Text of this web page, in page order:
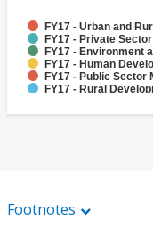
FY17 - Urban and
FY17 - Private
FY17 - Environment
FY17 - Human
FY17 - Public Sector
FY17 - Rural
FY17 - Social
Footnotes